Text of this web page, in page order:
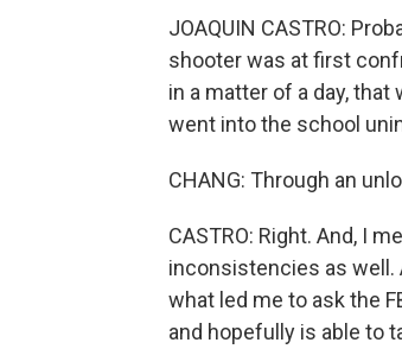
JOAQUIN CASTRO:
shooter was at first
in a matter of a day,
went into the school
CHANG: Through an
CASTRO: Right. And, I
inconsistencies as well.
what led me to ask the
and hopefully is able to